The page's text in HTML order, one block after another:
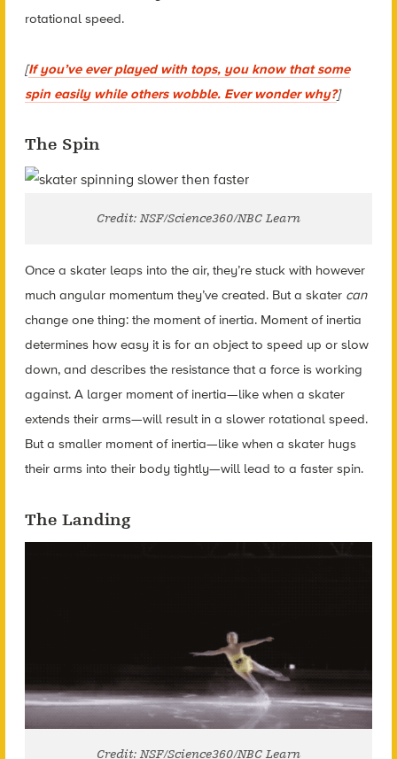
rotational speed.
[If you’ve ever played with tops, you know that some
spin easily while others wobble. Ever wonder why?]
The Spin
Credit: NSF/Science360/NBC Learn
Once a skater leaps into the air, they’re stuck with however
much angular momentum they’ve created. But a skater can
change one thing: the moment of inertia. Moment of inertia
determines how easy it is for an object to speed up or slow
down, and describes the resistance that a force is working
against. A larger moment of inertia—like when a skater
extends their arms—will result in a slower rotational speed.
But a smaller moment of inertia—like when a skater hugs
their arms into their body tightly—will lead to a faster spin.
The Landing
Credit: NSF/Science360/NBC Learn